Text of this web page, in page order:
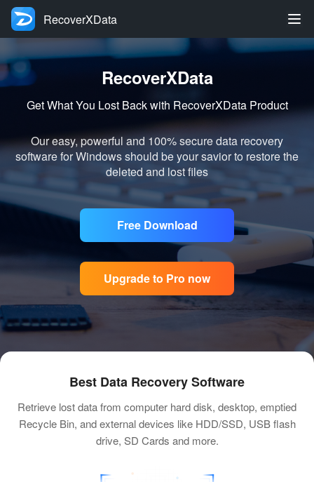
RecoverXData
RecoverXData
Get What You Lost Back with RecoverXData Product
Our easy, powerful and 100% secure data recovery
software for Windows should be your savior to restore the
deleted and lost files
Free Download
Upgrade to Pro now
Best Data Recovery Software
Retrieve lost data from computer hard disk, desktop, emptied
Recycle Bin, and external devices like HDD/SSD, USB flash
drive, SD Cards and more.